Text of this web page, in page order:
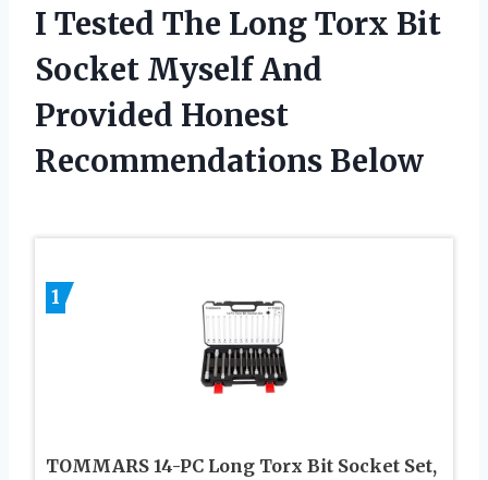
I Tested The Long Torx Bit
Socket Myself And
Provided Honest
Recommendations Below
1
TOMMARS 14-PC Long Torx Bit Socket Set,